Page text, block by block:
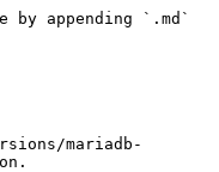
appending `.md`
mariadb-